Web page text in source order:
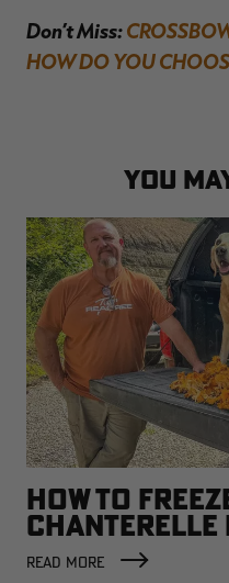
Don’t Miss:
HOW DO YOU
YOU
HOW TO
READ MORE